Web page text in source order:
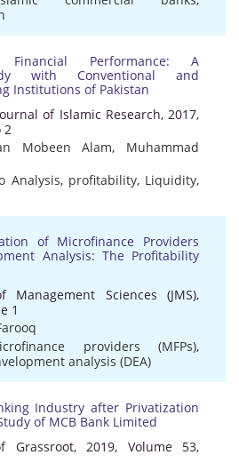
Financial Performance: A
with Conventional and
Institutions of Pakistan
of Islamic Research, 2017,
2
Mobeen Alam, Muhammad
Analysis, profitability, Liquidity,
of Microfinance Providers
Analysis: The Profitability
Management Sciences (JMS),
1
providers (MFPs),
analysis (DEA)
Industry after Privatization
of MCB Bank Limited
Grassroot, 2019, Volume 53,